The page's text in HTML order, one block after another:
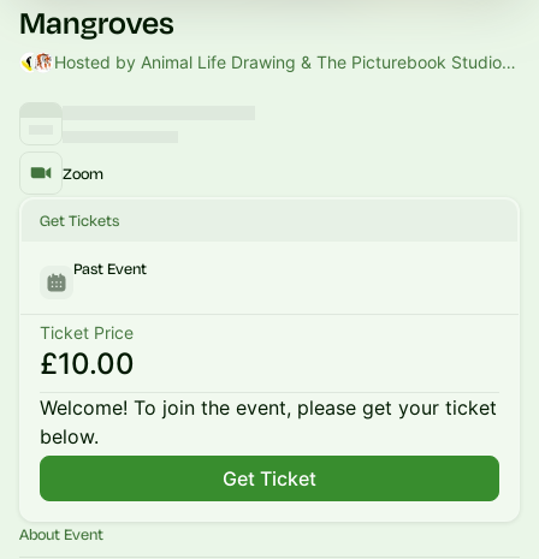
Mangroves
Hosted by Animal Life Drawing & The Picturebook Studio & Hannah Camarra
Zoom
Get Tickets
Past Event
Ticket Price
£10.00
Welcome! To join the event, please get your ticket
below.
Get Ticket
About Event